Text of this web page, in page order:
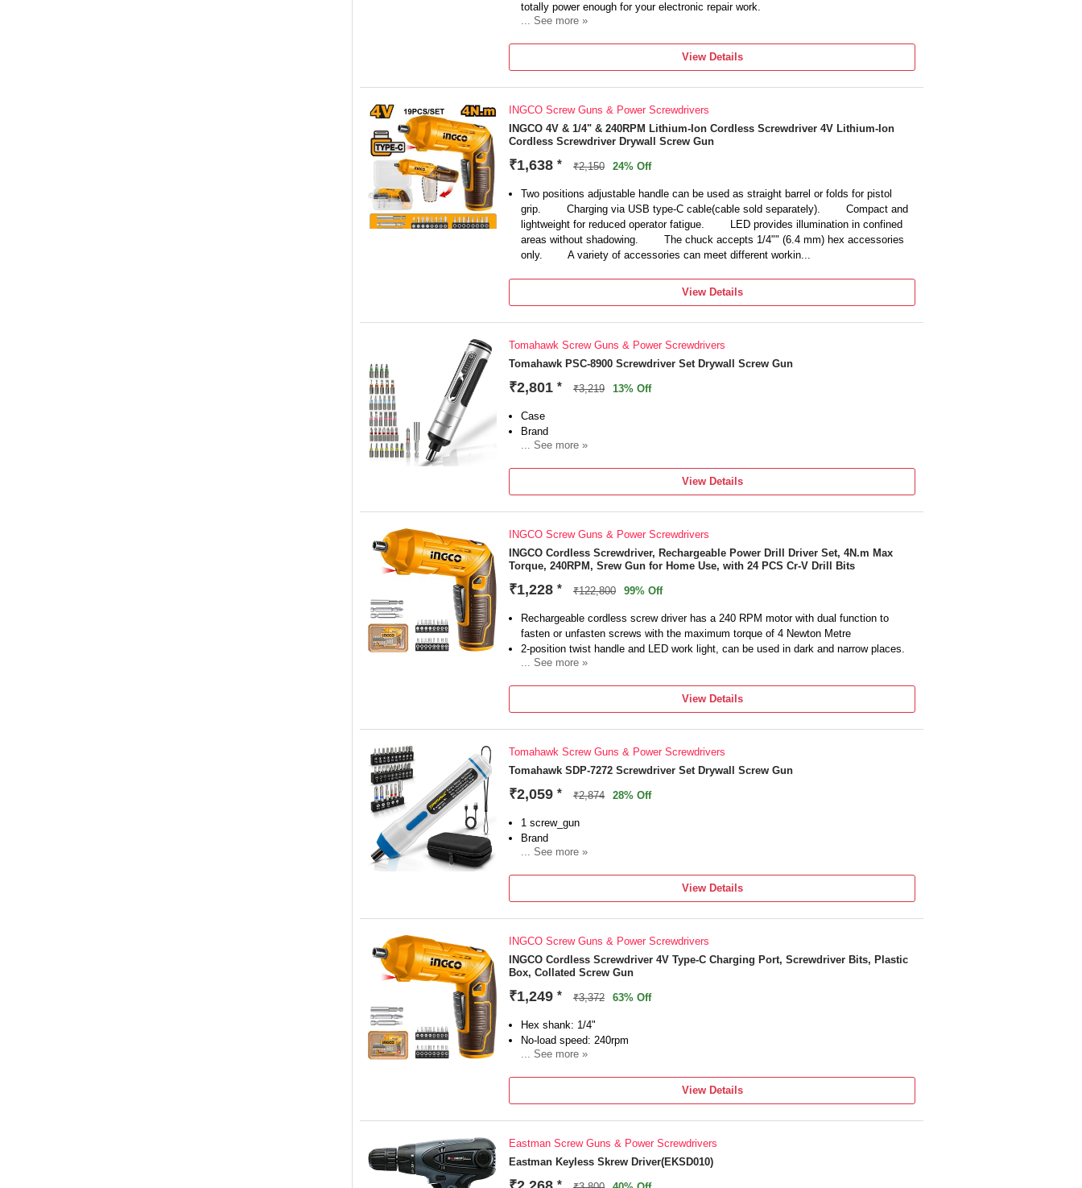
totally power enough for your electronic repair work.
... See more »
360° shadow-less lighting and embeds 3 LED lights to brighten the working area.
With a strong magnetic bits design, the screwdriver will firmly absorb the screwdriver
bits, including Phillips, Torx, Pentalobe, Flathead, Hex, etc., Suitable for the quartz
watch, camera digitals, radios, tablet PC, cellphones, drones, joystick, laptop,
iPhone, Eyeglass, Macbook, Xbox and toys, etc.
【Gifts Set Ideas】Whether replacing kitchen outlets, putting batteries in a child’s
remote control car, or completing another DIY project, a precision electric
screwdriver can come in handy if you need to tighten and remove screws quickly
and efficiently.
View Details
INGCO Screw Guns & Power Screwdrivers
INGCO 4V & 1/4" & 240RPM Lithium-Ion Cordless Screwdriver 4V Lithium-Ion
Cordless Screwdriver Drywall Screw Gun
₹1,638 * ₹2,150 24% Off
Two positions adjustable handle can be used as straight barrel or folds for pistol
grip. Charging via USB type-C cable(cable sold separately). Compact and
lightweight for reduced operator fatigue. LED provides illumination in confined
areas without shadowing. The chuck accepts 1/4"" (6.4 mm) hex accessories
only. A variety of accessories can meet different workin...
View Details
Tomahawk Screw Guns & Power Screwdrivers
Tomahawk PSC-8900 Screwdriver Set Drywall Screw Gun
₹2,801 * ₹3,219 13% Off
Case
Brand
... See more »
Tool Usage Type
Home & Professional
No Load Speed
600 RPM
Torque
View Details
INGCO Screw Guns & Power Screwdrivers
INGCO Cordless Screwdriver, Rechargeable Power Drill Driver Set, 4N.m Max
Torque, 240RPM, Srew Gun for Home Use, with 24 PCS Cr-V Drill Bits
₹1,228 * ₹122,800 99% Off
Rechargeable cordless screw driver has a 240 RPM motor with dual function to
fasten or unfasten screws with the maximum torque of 4 Newton Metre
2-position twist handle and LED work light, can be used in dark and narrow places.
... See more »
Fasten or unfasten any screw with this multipurpose screw driver. It has forward and
contact us, we will answer you as soon as possible.
View Details
Tomahawk Screw Guns & Power Screwdrivers
Tomahawk SDP-7272 Screwdriver Set Drywall Screw Gun
₹2,059 * ₹2,874 28% Off
1 screw_gun
Brand
... See more »
Tool Usage Type
Home & Professional
No Load Speed
600 RPM
Torque
View Details
INGCO Screw Guns & Power Screwdrivers
INGCO Cordless Screwdriver 4V Type-C Charging Port, Screwdriver Bits, Plastic
Box, Collated Screw Gun
₹1,249 * ₹3,372 63% Off
Hex shank: 1/4"
No-load speed: 240rpm
... See more »
View Details
Eastman Screw Guns & Power Screwdrivers
Eastman Keyless Skrew Driver(EKSD010)
*